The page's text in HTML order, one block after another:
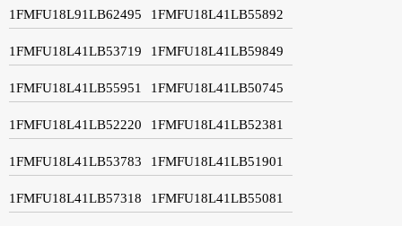
1FMFU18L91LB62495 1FMFU18L41LB55892
1FMFU18L41LB53719 1FMFU18L41LB59849
1FMFU18L41LB55951 1FMFU18L41LB50745
1FMFU18L41LB52220 1FMFU18L41LB52381
1FMFU18L41LB53783 1FMFU18L41LB51901
1FMFU18L41LB57318 1FMFU18L41LB55081